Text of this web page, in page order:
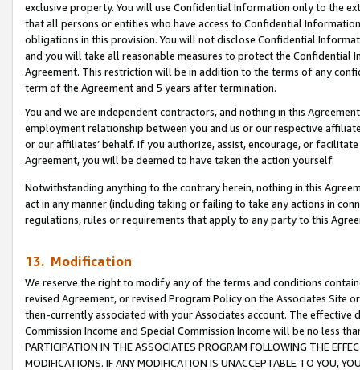
exclusive property. You will use Confidential Information only to the
that all persons or entities who have access to Confidential
obligations in this provision. You will not disclose Confidential
and you will take all reasonable measures to protect the Confidential
Agreement. This restriction will be in addition to the terms of any
term of the Agreement and 5 years after termination.
You and we are independent contractors, and nothing in this
employment relationship between you and us or our respective
or our affiliates’ behalf. If you authorize, assist, encourage, or
Agreement, you will be deemed to have taken the action yourself.
Notwithstanding anything to the contrary herein, nothing in this
act in any manner (including taking or failing to take any actions in
regulations, rules or requirements that apply to any party to this
13. Modification
We reserve the right to modify any of the terms and conditions
revised Agreement, or revised Program Policy on the Associates
then-currently associated with your Associates account. The
Commission Income and Special Commission Income will be no less
PARTICIPATION IN THE ASSOCIATES PROGRAM FOLLOWING THE
MODIFICATIONS. IF ANY MODIFICATION IS UNACCEPTABLE TO YOU,